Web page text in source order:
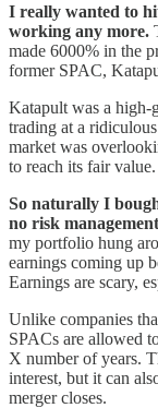
I really wanted to
working any more.
made 6000% in the
former SPAC,
Katapult was a
trading at a
market was
to reach its fair value.
So naturally I
no risk
my portfolio hung
earnings coming up
Earnings are scary,
Unlike companies
SPACs are allowed
X number of years.
interest, but it can
merger closes.